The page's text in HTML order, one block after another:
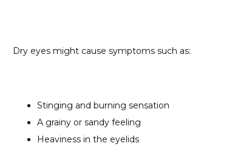
Dry eyes might cause symptoms such as:
Stinging and burning sensation
A grainy or sandy feeling
Heaviness in the eyelids